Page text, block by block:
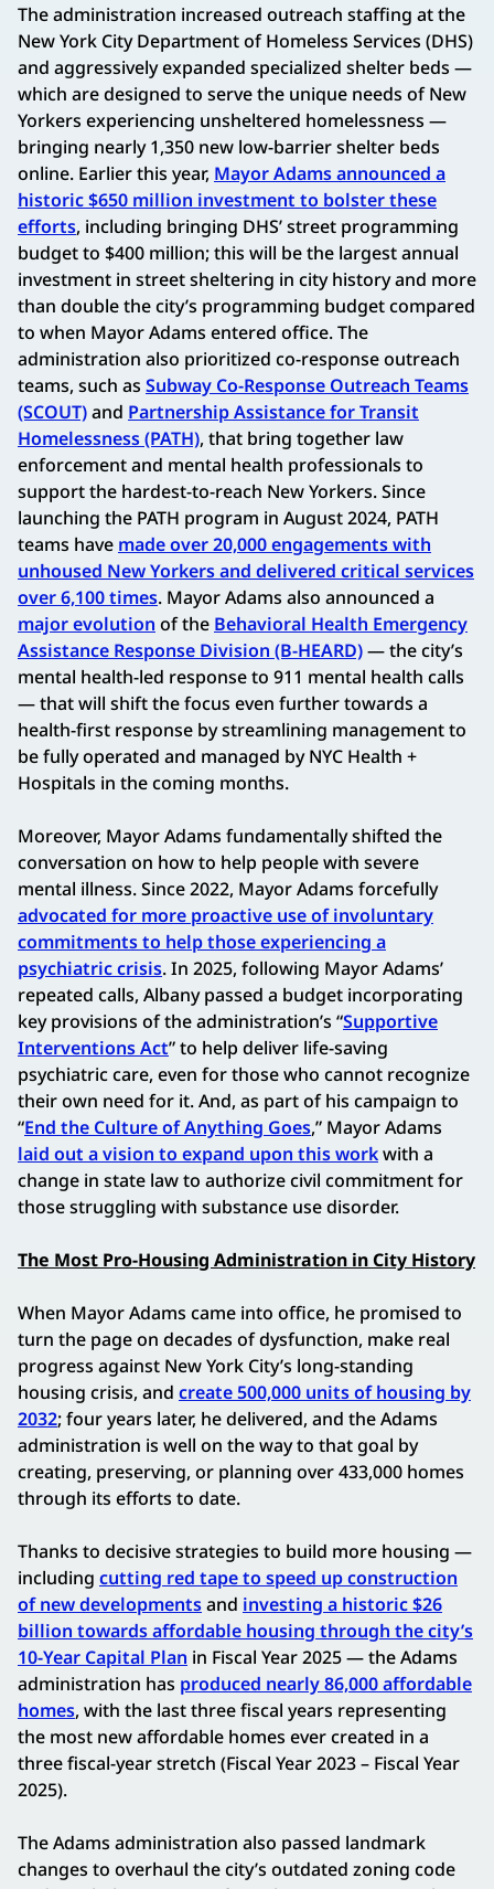
The administration increased outreach staffing at the
New York City Department of Homeless Services (DHS)
and aggressively expanded specialized shelter beds —
which are designed to serve the unique needs of New
Yorkers experiencing unsheltered homelessness —
bringing nearly 1,350 new low-barrier shelter beds
online. Earlier this year, Mayor Adams announced a
historic $650 million investment to bolster these
efforts, including bringing DHS’ street programming
budget to $400 million; this will be the largest annual
investment in street sheltering in city history and more
than double the city’s programming budget compared
to when Mayor Adams entered office. The
administration also prioritized co-response outreach
teams, such as Subway Co-Response Outreach Teams
(SCOUT)and Partnership Assistance for Transit
Homelessness (PATH), that bring together law
enforcement and mental health professionals to
support the hardest-to-reach New Yorkers. Since
launching the PATH program in August 2024, PATH
teams have made over 20,000 engagements with
unhoused New Yorkers and delivered critical services
over 6,100 times. Mayor Adams also announced a
major evolution of the Behavioral Health Emergency
Assistance Response Division (B-HEARD)— the city’s
mental health-led response to 911 mental health calls
— that will shift the focus even further towards a
health-first response by streamlining management to
be fully operated and managed by NYC Health +
Hospitals in the coming months.
Moreover, Mayor Adams fundamentally shifted the
conversation on how to help people with severe
mental illness. Since 2022, Mayor Adams forcefully
advocated for more proactive use of involuntary
commitments to help those experiencing a
psychiatric crisis. In 2025, following Mayor Adams’
repeated calls, Albany passed a budget incorporating
key provisions of the administration’s “Supportive
Interventions Act” to help deliver life-saving
psychiatric care, even for those who cannot recognize
their own need for it. And, as part of his campaign to
“End the Culture of Anything Goes,” Mayor Adams
laid out a vision to expand upon this workwith a
change in state law to authorize civil commitment for
those struggling with substance use disorder.
The Most Pro-Housing Administration in City History
When Mayor Adams came into office, he promised to
turn the page on decades of dysfunction, make real
progress against New York City’s long-standing
housing crisis, and create 500,000 units of housing by
2032; four years later, he delivered, and the Adams
administration is well on the way to that goal by
creating, preserving, or planning over 433,000 homes
through its efforts to date.
Thanks to decisive strategies to build more housing —
including cutting red tape to speed up construction
of new developmentsand investing a historic $26
billion towards affordable housing through the city’s
10-Year Capital Plan in Fiscal Year 2025 — the Adams
administration has produced nearly 86,000 affordable
homes, with the last three fiscal years representing
the most new affordable homes ever created in a
three fiscal-year stretch (Fiscal Year 2023 – Fiscal Year
2025).
The Adams administration also passed landmark
changes to overhaul the city’s outdated zoning code